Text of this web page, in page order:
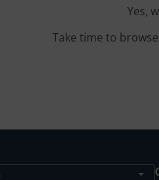
Yes,
Take time to